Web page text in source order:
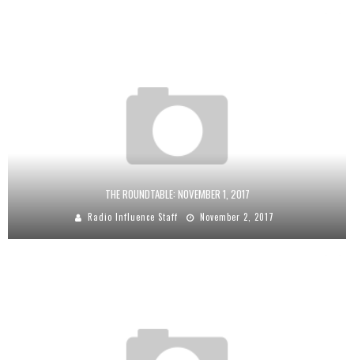
THE ROUNDTABLE: NOVEMBER 1, 2017
Radio Influence Staff November 2, 2017